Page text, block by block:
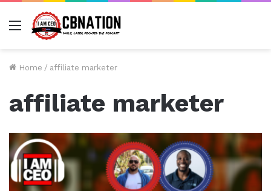
Menu
Home / affiliate marketer
affiliate marketer